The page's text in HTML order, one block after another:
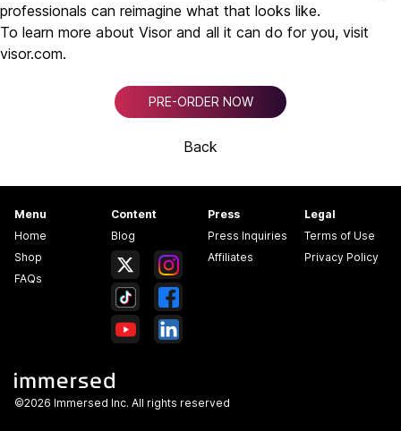
professionals can reimagine what that looks like.
To learn more about Visor and all it can do for you, visit
visor.com.
PRE-ORDER NOW
Back
Menu
Home
Shop
FAQs
Content
Blog
Press
Press Inquiries
Affiliates
Legal
Terms of Use
Privacy Policy
©2026 Immersed Inc. All rights reserved